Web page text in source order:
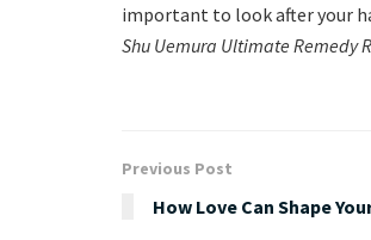
important to look after your
Shu Uemura Ultimate Remedy
Previous Post
How Love Can Shape